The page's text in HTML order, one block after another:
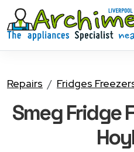
Repairs Fridges
Smeg Fridge